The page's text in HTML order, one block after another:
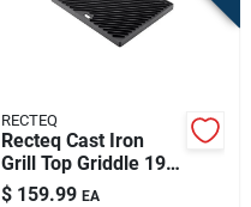
RECTEQ
Recteq Cast Iron
Grill Top Griddle 19
In. L X 15 In. W
$ 159.99 EA